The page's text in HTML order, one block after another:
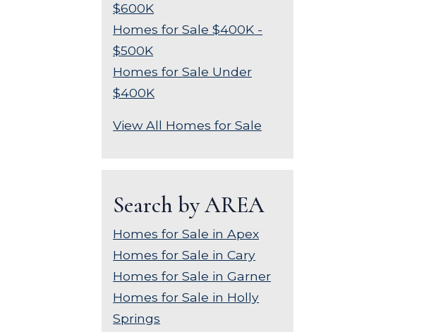
$600K
Homes for Sale $400K -
$500K
Homes for Sale Under
$400K
View All Homes for Sale
Search by AREA
Homes for Sale in Apex
Homes for Sale in Cary
Homes for Sale in Garner
Homes for Sale in Holly
Springs